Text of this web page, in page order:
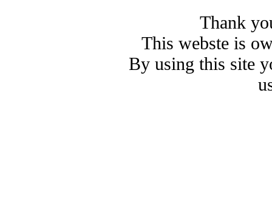
Thank
This webste is
By using this site